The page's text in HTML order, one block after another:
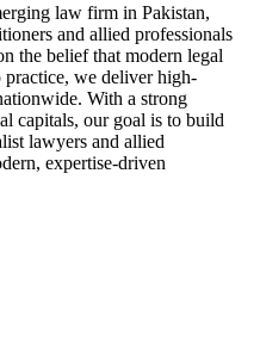
law firm in Pakistan,
and allied professionals
the belief that modern legal
practice, we deliver high-
With a strong
capitals, our goal is to build
lawyers and allied
expertise-driven